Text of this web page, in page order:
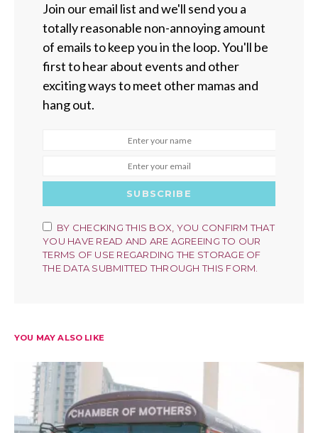
Join our email list and we'll send you a
totally reasonable non-annoying amount
of emails to keep you in the loop. You'll be
first to hear about events and other
exciting ways to meet other mamas and
hang out.
SUBSCRIBE
BY CHECKING THIS BOX, YOU CONFIRM THAT
YOU HAVE READ AND ARE AGREEING TO OUR
TERMS OF USE REGARDING THE STORAGE OF
THE DATA SUBMITTED THROUGH THIS FORM.
YOU MAY ALSO LIKE